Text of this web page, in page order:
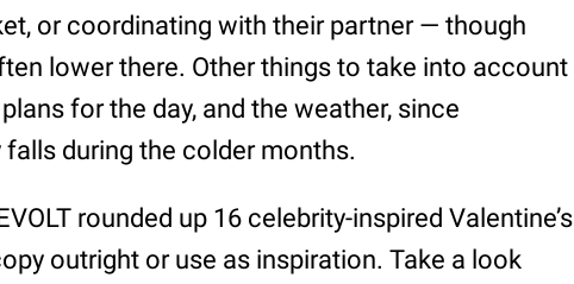
or coordinating with their partner — though
lower there. Other things to take into account
for the day, and the weather, since
falls during the colder months.
rounded up 16 celebrity-inspired Valentine’s
outright or use as inspiration. Take a look